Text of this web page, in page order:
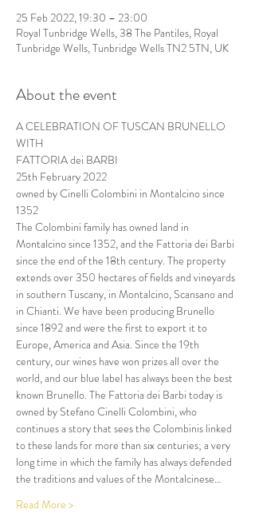
25 Feb 2022, 19:30 – 23:00
Royal Tunbridge Wells, 38 The Pantiles, Royal
Tunbridge Wells, Tunbridge Wells TN2 5TN, UK
About the event
A CELEBRATION OF TUSCAN BRUNELLO
WITH
FATTORIA dei BARBI
25th February 2022
owned by Cinelli Colombini in Montalcino since
1352
The Colombini family has owned land in
Montalcino since 1352, and the Fattoria dei Barbi
since the end of the 18th century. The property
extends over 350 hectares of fields and vineyards
in southern Tuscany, in Montalcino, Scansano and
in Chianti. We have been producing Brunello
since 1892 and were the first to export it to
Europe, America and Asia. Since the 19th
century, our wines have won prizes all over the
world, and our blue label has always been the best
known Brunello. The Fattoria dei Barbi today is
owned by Stefano Cinelli Colombini, who
continues a story that sees the Colombinis linked
to these lands for more than six centuries; a very
long time in which the family has always defended
the traditions and values of the Montalcinese…
Read More >